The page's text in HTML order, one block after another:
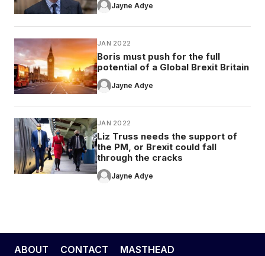
Jayne Adye
JAN 2022
Boris must push for the full
potential of a Global Brexit Britain
Jayne Adye
JAN 2022
Liz Truss needs the support of
the PM, or Brexit could fall
through the cracks
Jayne Adye
ABOUT CONTACT MASTHEAD